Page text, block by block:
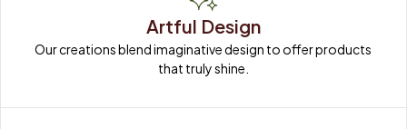
Artful Design
Our creations blend imaginative design to offer products
that truly shine.